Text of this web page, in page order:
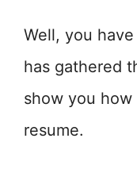
Well, you
has gathered
show you how
resume.